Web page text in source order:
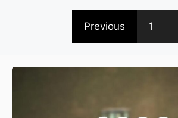
Previous 1